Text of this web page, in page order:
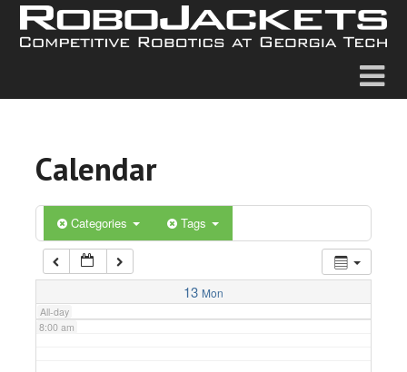
Calendar
Categories Tags
13 Mon
All-day
5:00 am
6:00 am
7:00 am
8:00 am